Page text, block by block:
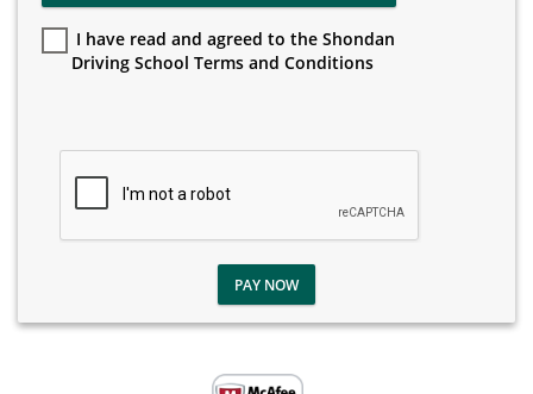
I have read and agreed to the Shondan
Driving School Terms and Conditions
PAY NOW